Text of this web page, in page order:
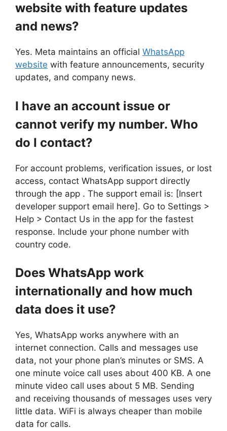
website with feature updates
and news?
Yes. Meta maintains an official WhatsApp
website with feature announcements, security
updates, and company news.
I have an account issue or
cannot verify my number. Who
do I contact?
For account problems, verification issues, or lost
access, contact WhatsApp support directly
through the app . The support email is: [Insert
developer support email here]. Go to Settings >
Help > Contact Us in the app for the fastest
response. Include your phone number with
country code.
Does WhatsApp work
internationally and how much
data does it use?
Yes, WhatsApp works anywhere with an
internet connection. Calls and messages use
data, not your phone plan’s minutes or SMS. A
one minute voice call uses about 400 KB. A one
minute video call uses about 5 MB. Sending
and receiving thousands of messages uses very
little data. WiFi is always cheaper than mobile
data for calls.